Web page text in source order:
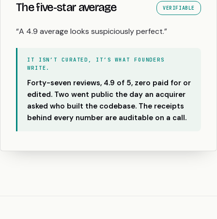
The five-star average VERIFIABLE
“A 4.9 average looks suspiciously perfect.”
IT ISN’T CURATED, IT’S WHAT FOUNDERS
WRITE.
Forty-seven reviews, 4.9 of 5, zero paid for or
edited. Two went public the day an acquirer
asked who built the codebase. The receipts
behind every number are auditable on a call.